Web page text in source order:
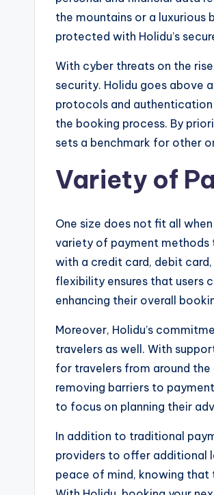
the mountains or a luxurious
protected with Holidu’s
With cyber threats on the
security. Holidu goes above
protocols and authentication
the booking process. By
sets a benchmark for other
Variety of
One size does not fit all
variety of payment methods
with a credit card, debit
flexibility ensures that users
enhancing their overall
Moreover, Holidu’s
travelers as well. With
for travelers from around
removing barriers to
to focus on planning their
In addition to traditional
providers to offer additional
peace of mind, knowing that